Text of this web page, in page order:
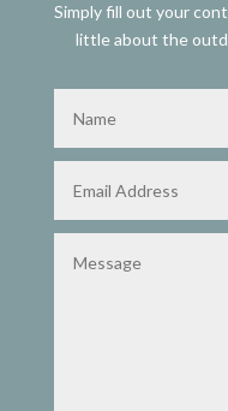
Simply fill out your
little about the